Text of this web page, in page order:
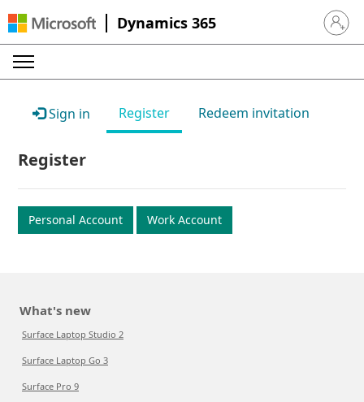
Dynamics 365 Sign in
Sign in Register Redeem invitation
Register
Personal Account Work Account
What's new
Surface Laptop Studio 2
Surface Laptop Go 3
Surface Pro 9